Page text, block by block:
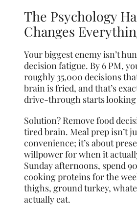
The Psychology
Changes
Your biggest enemy isn’t
decision fatigue. By 6 PM,
roughly 35,000 decisions
brain is fried, and that’s
drive-through starts looking
Solution? Remove food
tired brain. Meal prep isn’t
convenience; it’s about
willpower for when it
Sunday afternoons, spend
cooking proteins for the
thighs, ground turkey,
actually eat.